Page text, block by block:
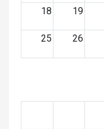
18 19
25 26